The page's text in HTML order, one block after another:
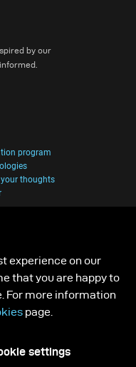
by our
program
your thoughts
experience on our
that you are happy to
For more information
page.
settings